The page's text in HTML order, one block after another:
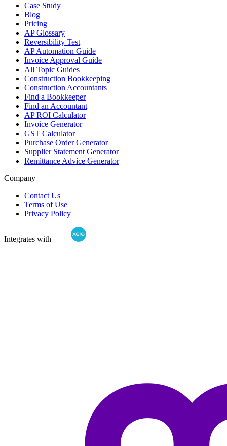
Case Study
Blog
Pricing
AP Glossary
Reversibility Test
AP Automation Guide
Invoice Approval Guide
All Topic Guides
Construction Bookkeeping
Construction Accountants
Find a Bookkeeper
Find an Accountant
AP ROI Calculator
Invoice Generator
GST Calculator
Purchase Order Generator
Supplier Statement Generator
Remittance Advice Generator
Company
Contact Us
Terms of Use
Privacy Policy
Integrates with